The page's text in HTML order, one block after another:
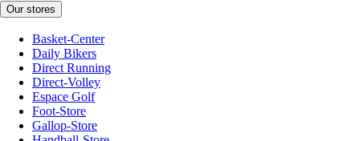
Our stores
Basket-Center
Daily Bikers
Direct Running
Direct-Volley
Espace Golf
Foot-Store
Gallop-Store